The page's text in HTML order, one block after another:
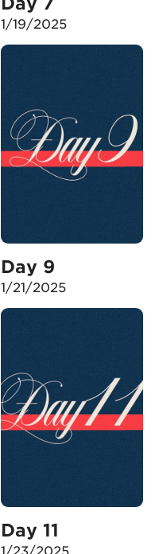
1/19/2025
Day 9
1/21/2025
Day 11